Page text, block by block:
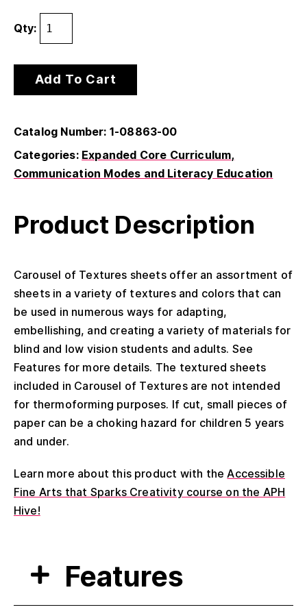
Qty:
Add To Cart
Catalog Number: 1-08863-00
Categories: Expanded Core Curriculum
Communication Modes and Literacy Education
Product Description
Carousel of Textures sheets offer an assortment of
sheets in a variety of textures and colors that can
be used in numerous ways for adapting,
embellishing, and creating a variety of materials for
blind and low vision students and adults. See
Features for more details. The textured sheets
included in Carousel of Textures are not intended
for thermoforming purposes. If cut, small pieces of
paper can be a choking hazard for children 5 years
and under.
Learn more about this product with theAccessible
Fine Arts that Sparks Creativity course on the APH
Hive!
Features